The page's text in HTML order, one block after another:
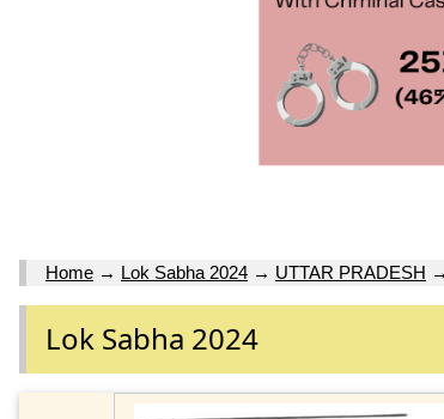
Home → Lok Sabha 2024 → UTTAR PRADESH →
Lok Sabha 2024